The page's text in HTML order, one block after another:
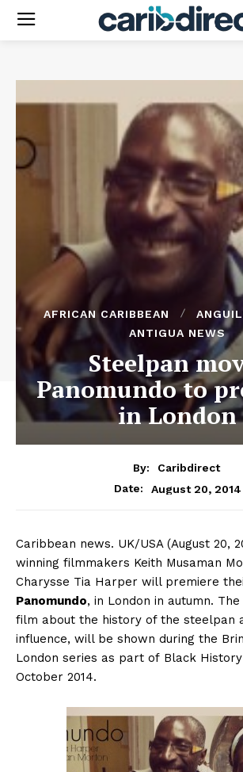
AFRICAN CARIBBEAN
ANTIGUA NEWS
Steelpan
Panomundo to
in London
By:
Caribdirect
Date:
August 20, 2014
Caribbean news. UK/USA (August 20,
winning filmmakers Keith Musaman
Charysse Tia Harper will premiere
Panomundo, in London in autumn.
film about the history of the steelpan
influence, will be shown during the
London series as part of Black
October 2014.